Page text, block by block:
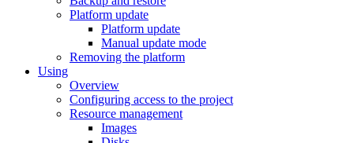
Platform update
Platform update
Manual update mode
Removing the platform
Using
Overview
Configuring access to the project
Resource management
Images